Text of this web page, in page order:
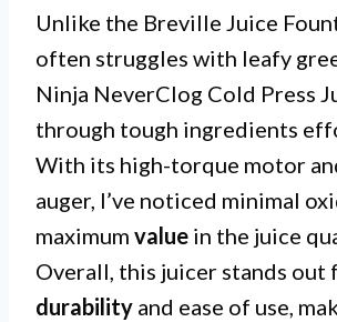
Unlike the Breville Juice
often struggles with leafy
Ninja NeverClog Cold Press
through tough ingredients
With its high-torque motor
auger, I’ve noticed minimal
maximum value in the juice
Overall, this juicer stands out
durability and ease of use,